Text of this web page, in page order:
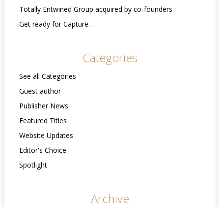
Totally Entwined Group acquired by co-founders
Get ready for Capture…
Categories
See all Categories
Guest author
Publisher News
Featured Titles
Website Updates
Editor's Choice
Spotlight
Archive